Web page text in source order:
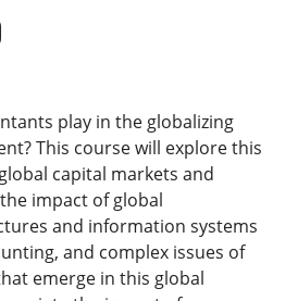
& Policies
Studies
and Mission
Memberships
play in the globalizing
This course will explore this
capital markets and
impact of global
and information systems
and complex issues of
emerge in this global